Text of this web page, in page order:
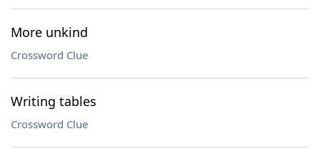
More unkind
Crossword Clue
Writing tables
Crossword Clue